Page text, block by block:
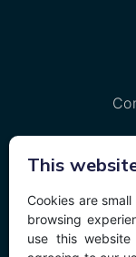
This
Cookies are
browsing
use this